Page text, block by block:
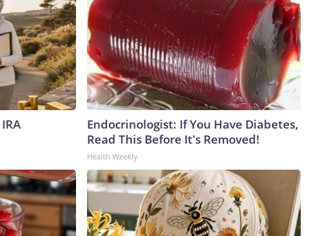
Endocrinologist: If You Have Diabetes,
Read This Before It's Removed!
Health Weekly